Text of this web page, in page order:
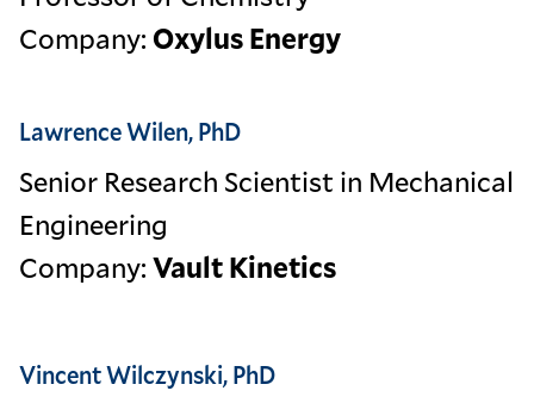
Company: Oxylus Energy
Lawrence Wilen, PhD
Senior Research Scientist in Mechanical
Engineering
Company:Vault Kinetics
Vincent Wilczynski, PhD